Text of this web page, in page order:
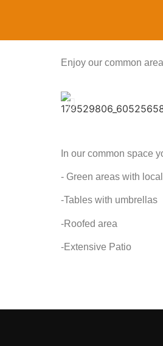
Enjoy our common
In our common space
- Green areas with
-Tables with umbrellas
-Roofed area
-Extensive Patio